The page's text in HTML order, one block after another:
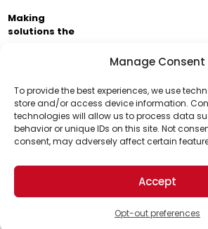
Manage Consent
To provide the best experiences, we use
store and/or access device information.
technologies will allow us to process data
behavior or unique IDs on this site. Not
consent, may adversely affect certain
Accept
Opt-out preferences
Support Us!
Thanks for being one of our top
support helps us continue to put
world for a more optimistic future.
Making
solutions the
Brought to you by the ongoing
Business Academy and thousands
passionate about improving our
© 2026 The Optimist Daily. All Rights Reserved.
1101 Anacapa St. Ste 200, Santa Barbara, CA